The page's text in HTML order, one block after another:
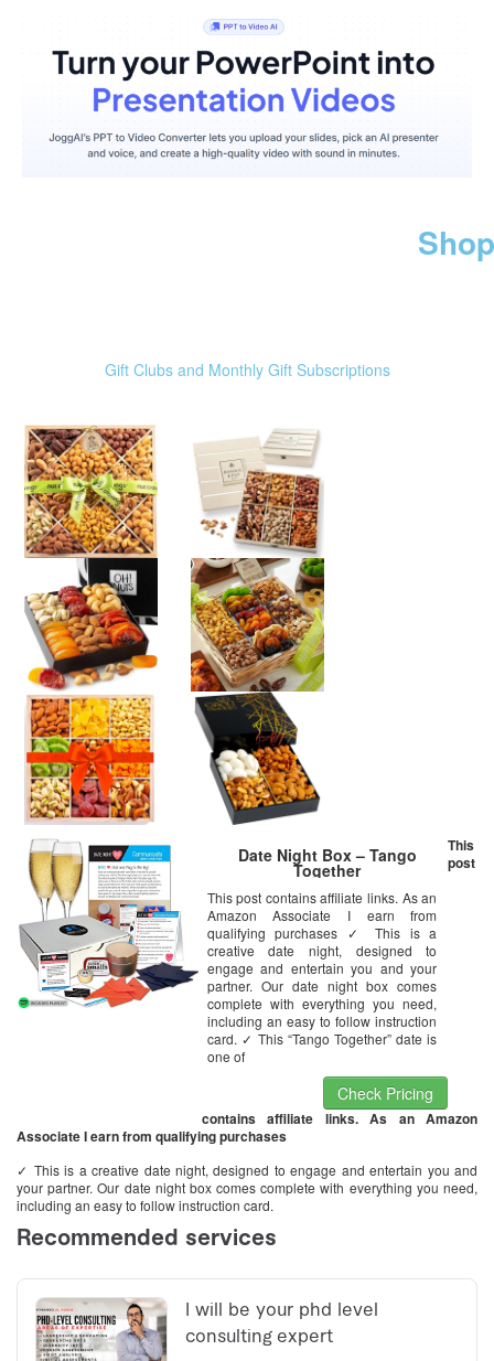
Gift Clubs and Monthly Gift Subscriptions
Date Night Box – Tango
Together
This post contains affiliate links. As an
Amazon Associate I earn from
qualifying purchases ✓ This is a
creative date night, designed to
engage and entertain you and your
partner. Our date night box comes
complete with everything you need,
including an easy to follow instruction
card. ✓ This “Tango Together” date is
one of
Check Pricing
This
post
contains affiliate links. As an Amazon
Associate I earn from qualifying purchases
✓ This is a creative date night, designed to engage and entertain you and
your partner. Our date night box comes complete with everything you need,
including an easy to follow instruction card.